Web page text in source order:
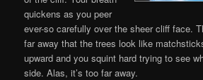
quickens as you peer
ever-so carefully over the sheer cliff face.
far away that the trees look like
upward and you squint hard trying to see
side. Alas, it’s too far away.